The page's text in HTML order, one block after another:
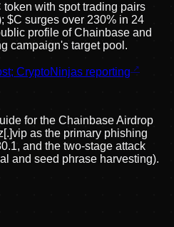
with spot trading pairs
$C surges over 230% in 24
profile of Chainbase and
campaign's target pool.
CryptoNinjas reporting
for the Chainbase Airdrop
as the primary phishing
and the two-stage attack
and seed phrase harvesting).